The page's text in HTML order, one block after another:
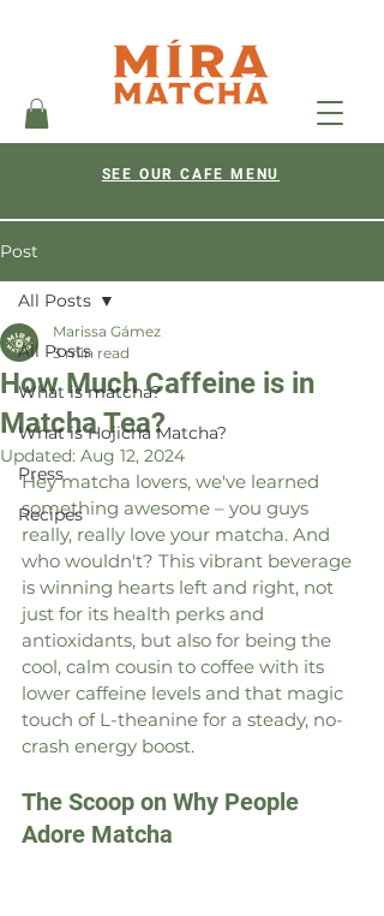
SEE OUR CAFE MENU
Post
All Posts
What is matcha?
What is Hojicha Matcha?
Press
Recipes
All Posts
How Much Caffeine is in
Matcha Tea?
Marissa Gámez
3 min read
Updated: Aug 12, 2024
Hey matcha lovers, we've learned
something awesome – you guys
really, really love your matcha. And
who wouldn't? This vibrant beverage
is winning hearts left and right, not
just for its health perks and
antioxidants, but also for being the
cool, calm cousin to coffee with its
lower caffeine levels and that magic
touch of L-theanine for a steady, no-
crash energy boost.
The Scoop on Why People
Adore Matcha